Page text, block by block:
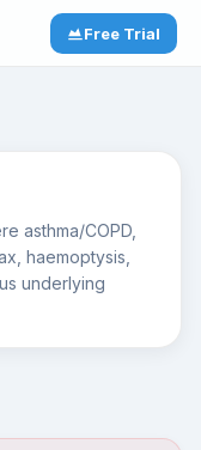
Free Trial
asthma/COPD,
haemoptysis,
underlying